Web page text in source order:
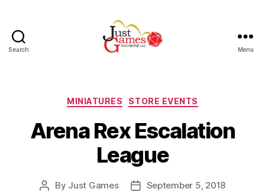
Search Menu
Categories
MINIATURES STORE EVENTS
Arena Rex Escalation
League
Post
By Just Games
PostSeptember 5, 2018